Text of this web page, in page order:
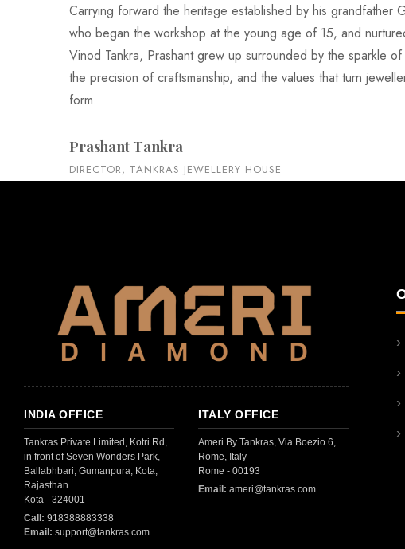
Carrying forward the heritage established by his grandfather
who began the workshop at the young age of 15, and
Vinod Tankra, Prashant grew up surrounded by the sparkle
the precision of craftsmanship, and the values that turn
form.
Prashant Tankra
DIRECTOR, TANKRAS JEWELLERY HOUSE
INDIA OFFICE
Tankras Private Limited, Kotri Rd,
in front of Seven Wonders Park,
Ballabhbari, Gumanpura, Kota,
Rajasthan
Kota - 324001
Call: 918388883338
Email: support@tankras.com
ITALY OFFICE
Ameri By Tankras, Via Boezio 6,
Rome, Italy
Rome - 00193
Email: ameri@tankras.com